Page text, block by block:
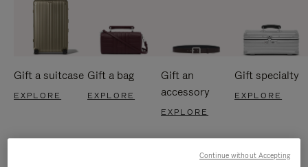
Gift a suitcase
EXPLORE
Gift a bag
EXPLORE
Gift an
accessory
EXPLORE
Gift specialty
EXPLORE
Continue without Accepting